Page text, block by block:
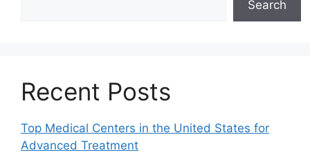
Search
Recent Posts
Top Medical Centers in the United States for
Advanced Treatment